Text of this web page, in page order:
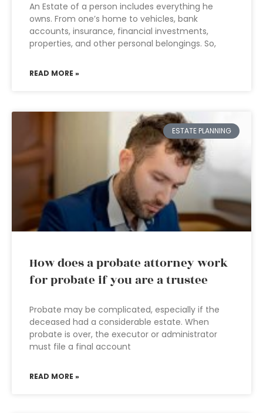
An Estate of a person includes everything he
owns. From one’s home to vehicles, bank
accounts, insurance, financial investments,
properties, and other personal belongings. So,
READ MORE »
ESTATE PLANNING
How does a probate attorney work
for probate if you are a trustee
Probate may be complicated, especially if the
deceased had a considerable estate. When
probate is over, the executor or administrator
must file a final account
READ MORE »